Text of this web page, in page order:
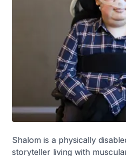
Shalom is a physically
storyteller living with